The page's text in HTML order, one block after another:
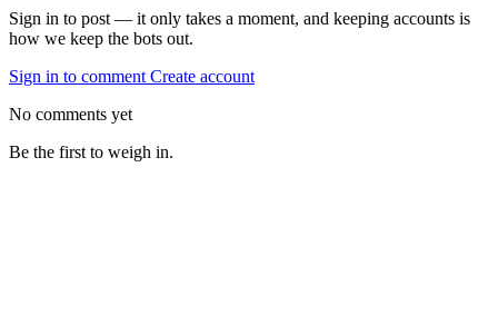
Sign in to post — it only takes a moment, and keeping accounts is
how we keep the bots out.
Sign in to comment Create account
No comments yet
Be the first to weigh in.